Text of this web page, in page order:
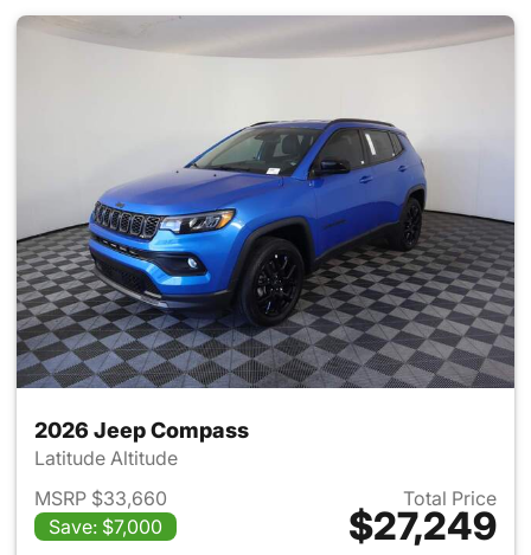
2026 Jeep Compass
Latitude Altitude
MSRP $33,660
Save: $7,000
Total Price
$27,249
View details for 2026 Jeep